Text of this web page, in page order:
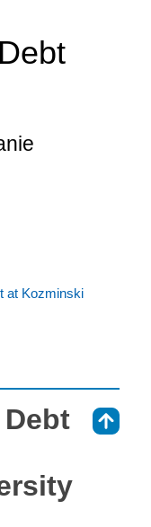
at Kozminski